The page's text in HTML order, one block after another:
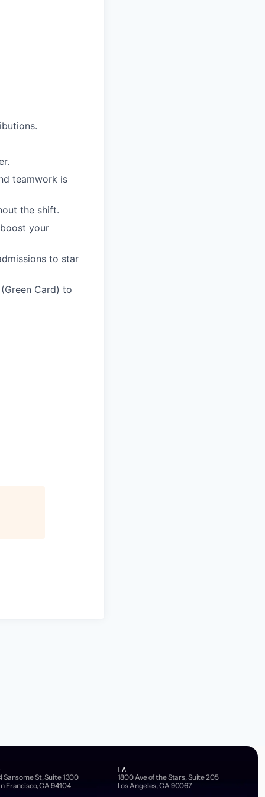
teamwork is
the shift.
your
to star
Card) to
Sansome St, Suite 1300
Francisco, CA 94104
LA
1800 Ave of the Stars, Suite 205
Los Angeles, CA 90067